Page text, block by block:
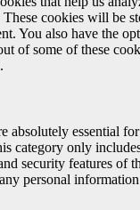
cookies will be
You also have the
of some of these
absolutely essential
category only
security features of
personal